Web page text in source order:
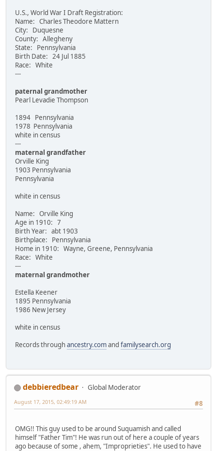
U.S., World War I Draft Registration:
Name: Charles Theodore Mattern
City: Duquesne
County: Allegheny
State: Pennsylvania
Birth Date: 24 Jul 1885
Race: White
---
paternal grandmother
Pearl Levadie Thompson
1894 Pennsylvania
1978 Pennsylvania
white in census
---
maternal grandfather
Orville King
1903 Pennsylvania
Pennsylvania
white in census
Name: Orville King
Age in 1910: 7
Birth Year: abt 1903
Birthplace: Pennsylvania
Home in 1910: Wayne, Greene, Pennsylvania
Race: White
---
maternal grandmother
Estella Keener
1895 Pennsylvania
1986 New Jersey
white in census
Records throughancestry.comand familysearch.org
debbieredbear
Global Moderator
#8
August 17, 2015, 02:49:19 AM
OMG!! This guy used to be around Suquamish and called
himself "Father Tim"! He was run out of here a couple of years
ago because of some , ahem, "Improprieties". He used to have